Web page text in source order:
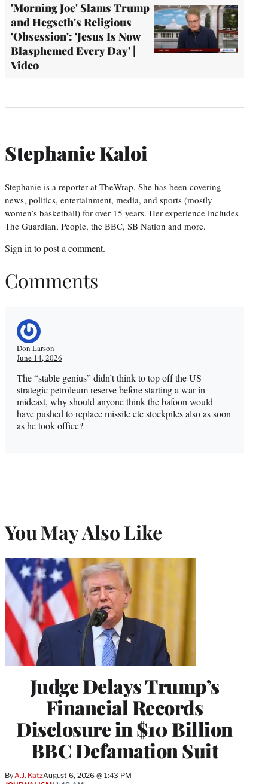
'Morning Joe' Slams Trump
and Hegseth's Religious
'Obsession': 'Jesus Is Now
Blasphemed Every Day' |
Video
Stephanie Kaloi
Stephanie is a reporter at TheWrap. She has been covering
news, politics, entertainment, media, and sports (mostly
women’s basketball) for over 15 years. Her experience includes
The Guardian, People, the BBC, SB Nation and more.
Sign in to post a comment.
Comments
Don Larson
June 14, 2026
The “stable genius” didn’t think to top off the US
strategic petroleum reserve before starting a war in
mideast, why should anyone think the bafoon would
have pushed to replace missile etc stockpiles also as soon
as he took office?
You May Also Like
Judge Delays Trump’s
Financial Records
Disclosure in $10 Billion
BBC Defamation Suit
By A.J. KatzAugust 6, 2026 @ 1:43 PM